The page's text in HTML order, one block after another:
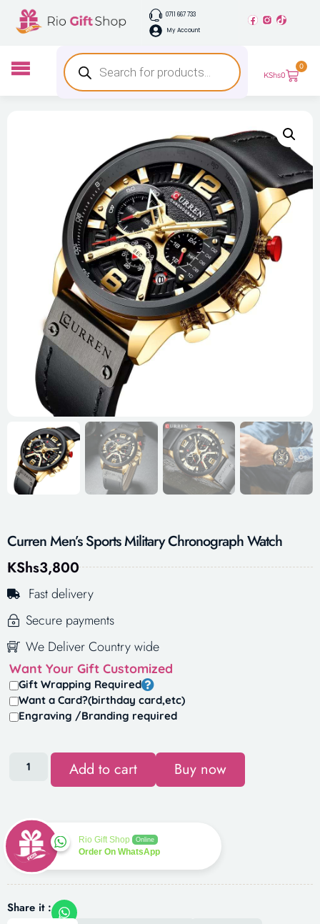
0711 667 733
My Account
KShs0
0
Curren Men’s Sports Military Chronograph Watch
KShs3,800
Fast delivery
Secure payments
We Deliver Country wide
Want Your Gift Customized
Gift Wrapping Required
Want a Card?(birthday card,etc)
Engraving /Branding required
Add to cart Buy now
Rio Gift Shop Online
Order On WhatsApp
Share it :